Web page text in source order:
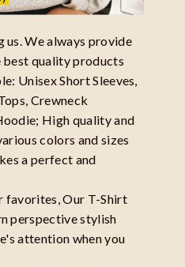
us. We always provide
quality products
Unisex Short Sleeves,
Crewneck
High quality and
colors and sizes
a perfect and
favorites, Our T-Shirt
perspective stylish
attention when you